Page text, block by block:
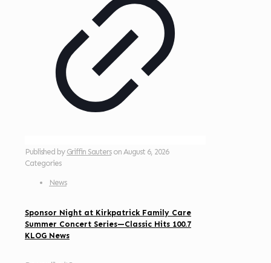
Published by Griffin Sauters on August 6, 2026
Categories
News
Sponsor Night at Kirkpatrick Family Care
Summer Concert Series—Classic Hits 100.7
KLOG News